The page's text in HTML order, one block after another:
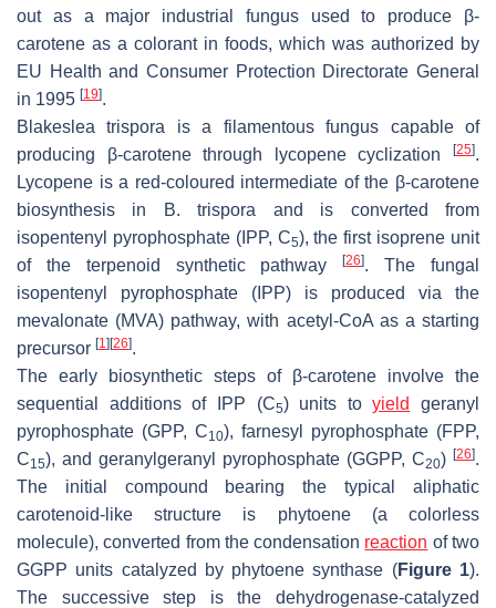
out as a major industrial fungus used to produce β-
carotene as a colorant in foods, which was authorized by
EU Health and Consumer Protection Directorate General
in 1995 [19].
Blakeslea trispora is a filamentous fungus capable of
producing β-carotene through lycopene cyclization
[25].
Lycopene is a red-coloured intermediate of the β-carotene
biosynthesis in
B. trispora and is converted from
isopentenyl pyrophosphate (IPP, C5), the first isoprene unit
of the terpenoid synthetic pathway[26]. The fungal
isopentenyl pyrophosphate (IPP) is produced via the
mevalonate (MVA) pathway, with acetyl-CoA as a starting
precursor [1] [26].
The early biosynthetic steps of β-carotene involve the
sequential additions of IPP (C5) units toyield
geranyl
pyrophosphate (GPP, C10), farnesyl pyrophosphate (FPP,
C15), and geranylgeranyl pyrophosphate (GGPP, C20) [26].
The initial compound bearing the typical aliphatic
carotenoid-like structure is phytoene (a colorless
molecule), converted from the condensation reaction of two
GGPP units catalyzed by phytoene synthase (Figure 1).
The successive step is the dehydrogenase-catalyzed